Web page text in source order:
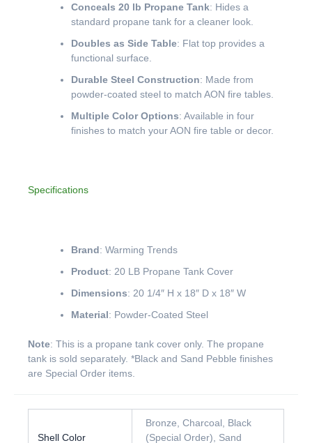
Conceals 20 lb Propane Tank: Hides a
standard propane tank for a cleaner look.
Doubles as Side Table: Flat top provides a
functional surface.
Durable Steel Construction: Made from
powder-coated steel to match AON fire tables.
Multiple Color Options: Available in four
finishes to match your AON fire table or decor.
Specifications
Brand: Warming Trends
Product: 20 LB Propane Tank Cover
Dimensions: 20 1/4″ H x 18″ D x 18″ W
Material: Powder-Coated Steel
Note: This is a propane tank cover only. The propane
tank is sold separately. *Black and Sand Pebble finishes
are Special Order items.
Shell Color
Bronze, Charcoal, Black
(Special Order), Sand